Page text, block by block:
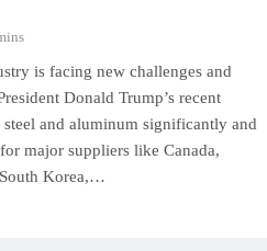
is facing new challenges and
Donald Trump’s recent
and aluminum significantly and
major suppliers like Canada,
Korea,…